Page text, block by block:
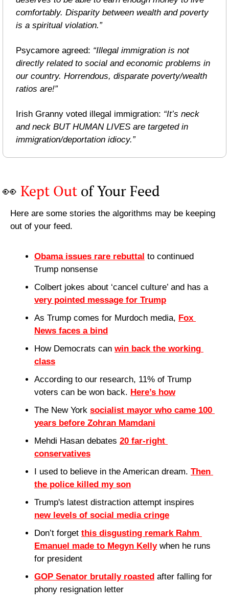
comfortably. Disparity between wealth and poverty
is a spiritual violation.”
Psycamore agreed: “Illegal immigration is not
directly related to social and economic problems in
our country. Horrendous, disparate poverty/wealth
ratios are!”
Irish Granny voted illegal immigration: “It’s neck
and neck BUT HUMAN LIVES are targeted in
immigration/deportation idiocy.”
👀 Kept Out of Your Feed
Here are some stories the algorithms may be keeping
out of your feed.
Obama issues rare rebuttal to continued
Trump nonsense
Colbert jokes about ‘cancel culture’ and has a
very pointed message for Trump
As Trump comes for Murdoch media, Fox
News faces a bind
How Democrats can win back the working
class
According to our research, 11% of Trump
voters can be won back. Here’s how
The New York socialist mayor who came 100
years before Zohran Mamdani
Mehdi Hasan debates 20 far-right
conservatives
I used to believe in the American dream. Then
the police killed my son
new levels of social media cringe
Don’t forget
Emanuel made to Megyn Kelly when he runs
for president
GOP Senator brutally roasted after falling for
phony resignation letter